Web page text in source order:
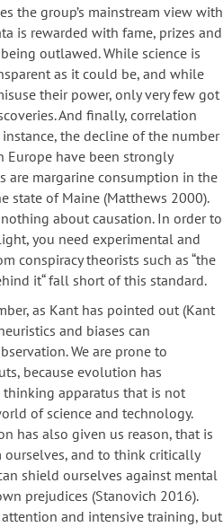
the group’s mainstream view with
is rewarded with fame, prizes and
outlawed. While science is
as it could be, and while
their power, only very few got
And finally, correlation
the decline of the number
have been strongly
are margarine consumption in the
state of Maine (Matthews 2000).
about causation. In order to
you need experimental and
conspiracy theorists such as “the
it“ fall short of this standard.
as Kant has pointed out (Kant
and biases can
We are prone to
because evolution has
apparatus that is not
of science and technology.
has also given us reason, that is
and to think critically
shield ourselves against mental
prejudices (Stanovich 2016).
and intensive training, but